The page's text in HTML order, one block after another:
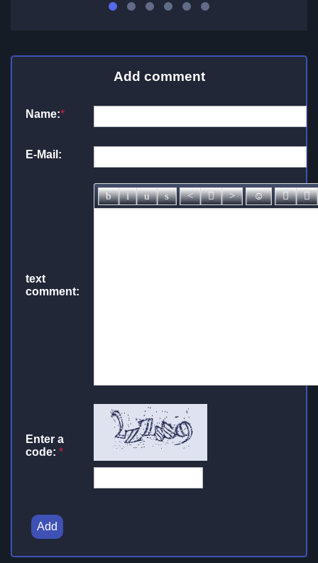
Add comment
Name:*
E-Mail:
text
comment:
Enter a
code: *
Add